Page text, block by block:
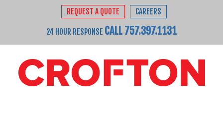
REQUEST A QUOTE CAREERS
24 HOUR RESPONSE CALL 757.397.1131